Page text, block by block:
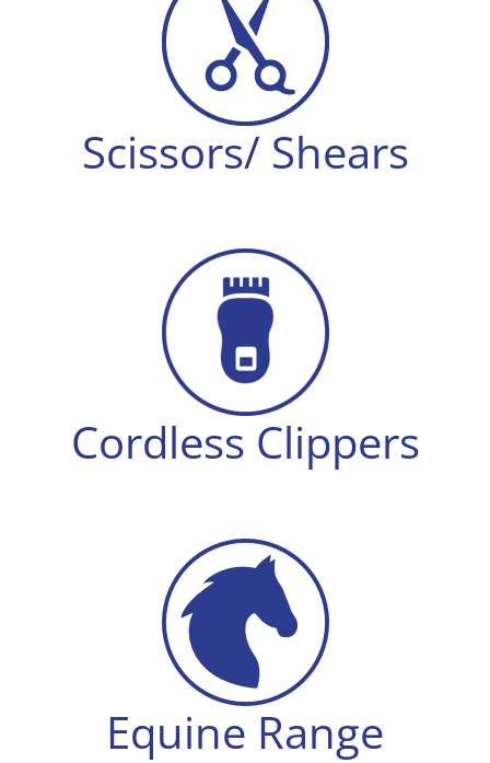
Scissors/ Shears
Cordless Clippers
Equine Range